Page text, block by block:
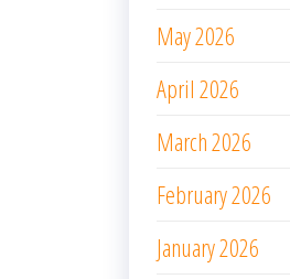
May 2026
April 2026
March 2026
February 2026
January 2026